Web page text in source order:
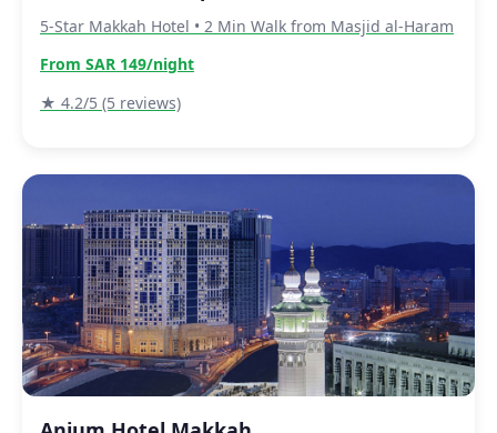
5-Star Makkah Hotel • 2 Min Walk from Masjid al-Haram
From SAR 149/night
★ 4.2/5 (5 reviews)